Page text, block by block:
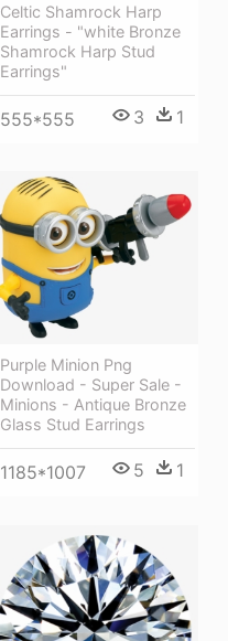
Celtic Shamrock Harp
Earrings - "white Bronze
Shamrock Harp Stud
Earrings"
555*555 3 1
Purple Minion Png
Download - Super Sale -
Minions - Antique Bronze
Glass Stud Earrings
1185*1007 5 1